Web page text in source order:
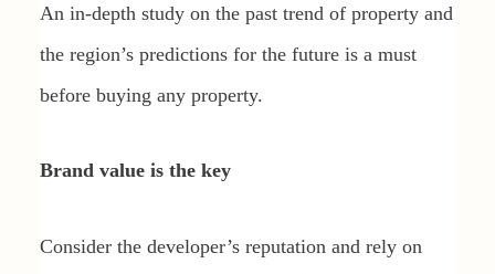
An in-depth study on the past trend of property and
the region’s predictions for the future is a must
before buying any property.
Brand value is the key
Consider the developer’s reputation and rely on